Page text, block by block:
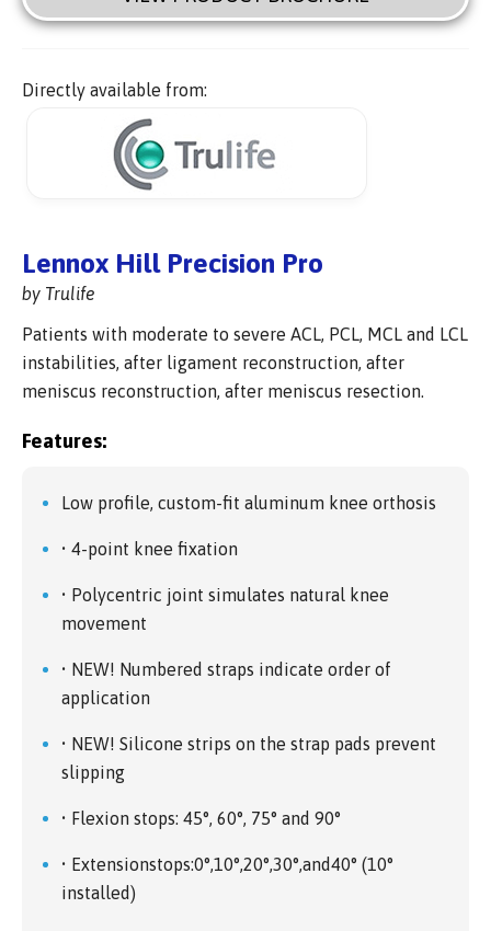
Directly available from:
Lennox Hill Precision Pro
by Trulife
Patients with moderate to severe ACL, PCL, MCL and LCL
instabilities, after ligament reconstruction, after
meniscus reconstruction, after meniscus resection.
Features:
Low profile, custom-fit aluminum knee orthosis
• 4-point knee fixation
• Polycentric joint simulates natural knee
movement
• NEW! Numbered straps indicate order of
application
• NEW! Silicone strips on the strap pads prevent
slipping
• Flexion stops: 45°, 60°, 75° and 90°
• Extensionstops:0°,10°,20°,30°,and40° (10°
installed)